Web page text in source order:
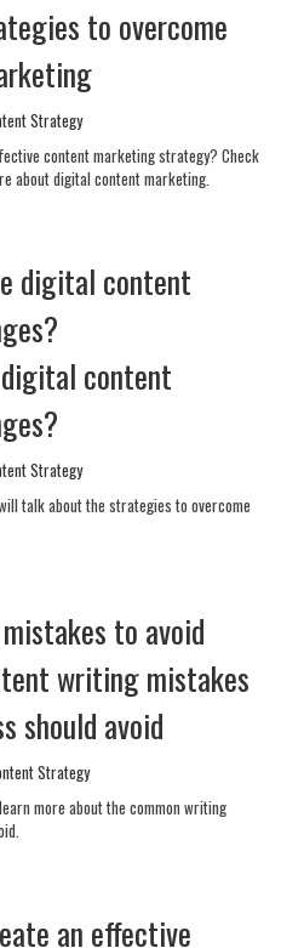
to overcome
Strategy
content marketing strategy? Check
about digital content marketing.
content
Strategy
talk about the strategies to overcome
writing mistakes
should avoid
Strategy
more about the common writing